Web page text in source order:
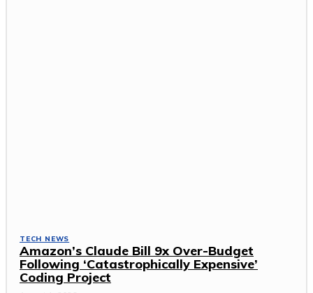
TECH NEWS
Amazon’s Claude Bill 9x Over-Budget
Following ‘Catastrophically Expensive’
Coding Project